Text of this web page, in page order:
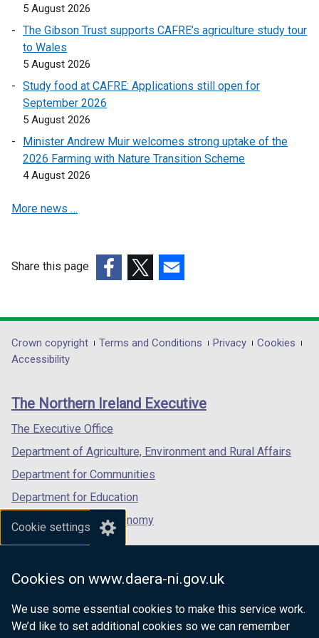
Cookie settings
Cookies on www.daera-ni.gov.uk
We use some essential cookies to make this service work.
We’d like to set additional cookies so we can remember
5 August 2026
The Gibson Trust supports CAFRE’s agriculture study tour
to Wales
5 August 2026
Study food at CAFRE: Applications still open for
September 2026
5 August 2026
Minister Andrew Muir welcomes strong uptake of the
2026 Farming with Nature Transition Scheme
4 August 2026
More news …
Share this page
opens
in
/
tab)
opens
in
/
opens
in
/
Department
footer
links
Crown copyright Terms and Conditions Privacy
Cookies
Accessibility
The Northern Ireland Executive
The Executive Office
Department of Agriculture, Environment and Rural Affairs
Department for Communities
Department for Education
Department for the Economy
Department of Finance
Department of Justice